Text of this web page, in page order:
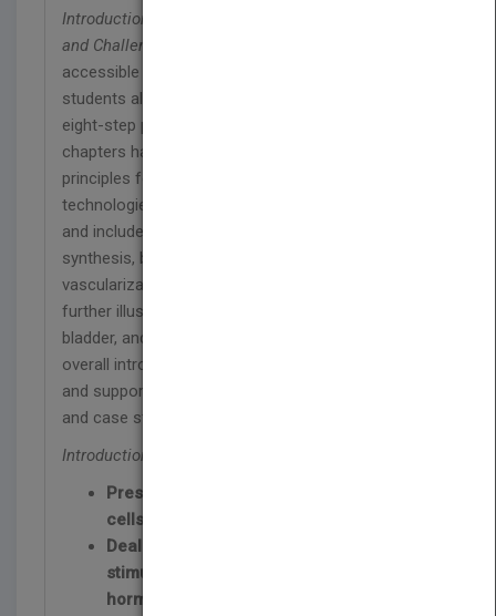
Introduction to Tissue Engineering: Applications
and Challenges
accessible to undergraduate and graduate
students alike. It provides a systematic and logical
eight-step process for tissue fabrication. Specific
chapters have been dedicated to provide in-depth
principles for many of the supporting and enabling
technologies during the tissue fabrication process
and include biomaterial development and
synthesis, bioreactor design, and tissue
vascularization. The tissue fabrication process is
further illustrated with specific examples for liver,
bladder, and trachea. Section-coverage includes an
overall introduction of tissue engineering; enabling
and supporting technologies; clinical applications;
and case studies and future challenges.
Introduction to Tissue Engineering:
Presents medical applications of stem
cells in tissue engineering
Deals with the effects of chemical
stimulation (growth factors and
hormones)